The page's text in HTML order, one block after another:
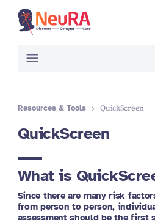
Resources & Tools QuickScreen
QuickScreen
What is
Since there are many risk
from person to person,
assessment should be the first